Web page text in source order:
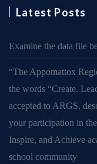
Latest Posts
Examine the data file
“The Appomattox
the words “Create.
accepted to ARGS,
your participation in
Inspire, and Achieve
school community